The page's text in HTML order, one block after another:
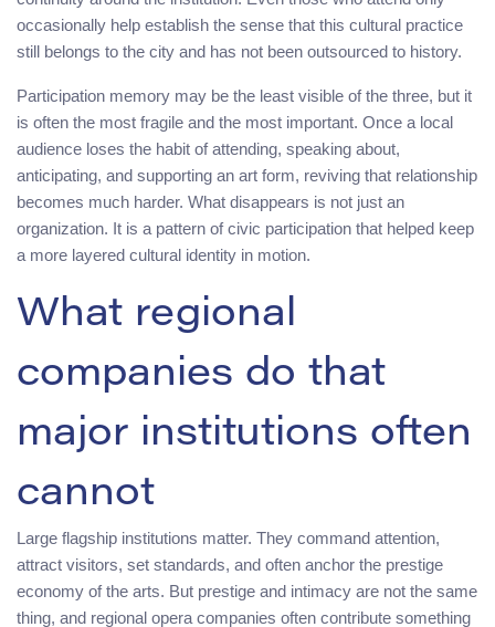
occasionally help establish the sense that this cultural practice
still belongs to the city and has not been outsourced to history.
Participation memory may be the least visible of the three, but it
is often the most fragile and the most important. Once a local
audience loses the habit of attending, speaking about,
anticipating, and supporting an art form, reviving that relationship
becomes much harder. What disappears is not just an
organization. It is a pattern of civic participation that helped keep
a more layered cultural identity in motion.
What regional
companies do that
major institutions often
cannot
Large flagship institutions matter. They command attention,
attract visitors, set standards, and often anchor the prestige
economy of the arts. But prestige and intimacy are not the same
thing, and regional opera companies often contribute something